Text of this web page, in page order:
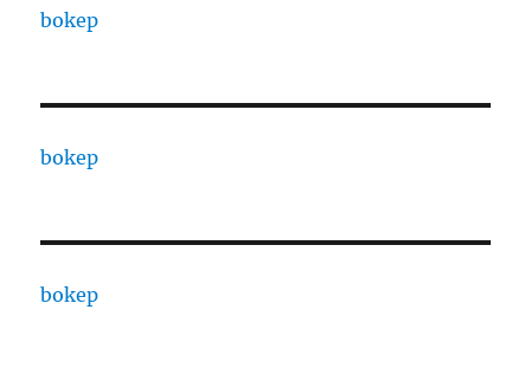
bokep
bokep
bokep